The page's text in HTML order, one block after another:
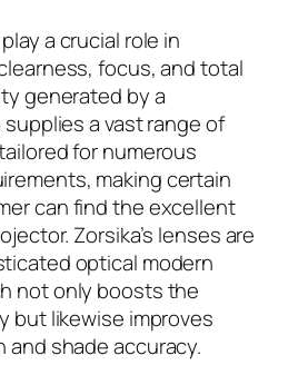
a crucial role in
focus, and total
generated by a
a vast range of
for numerous
making certain
can find the excellent
Zorsika’s lenses are
optical modern
not only boosts the
but likewise improves
and shade accuracy.